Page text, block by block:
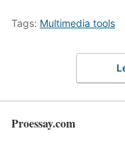
Tags: Multimedia tools
Proessay.com